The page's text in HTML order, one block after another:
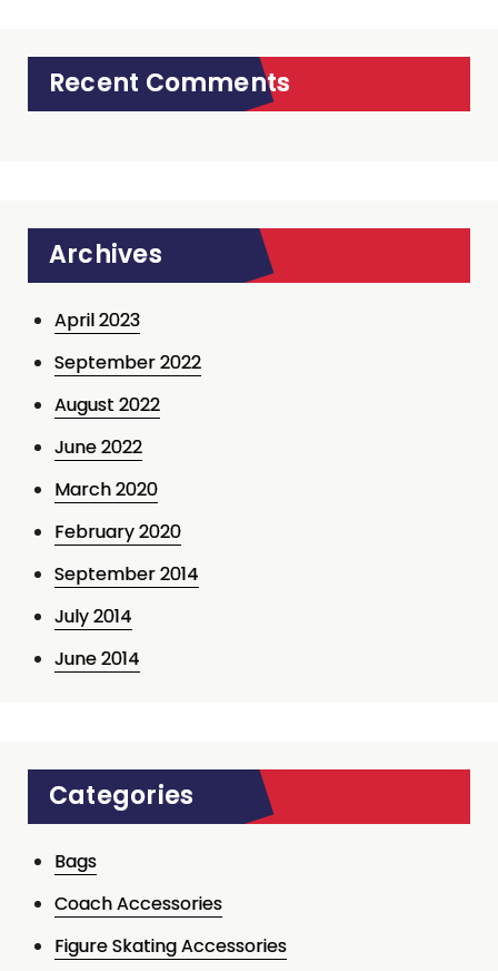
Recent Comments
Archives
April 2023
September 2022
August 2022
June 2022
March 2020
February 2020
September 2014
July 2014
June 2014
Categories
Bags
Coach Accessories
Figure Skating Accessories